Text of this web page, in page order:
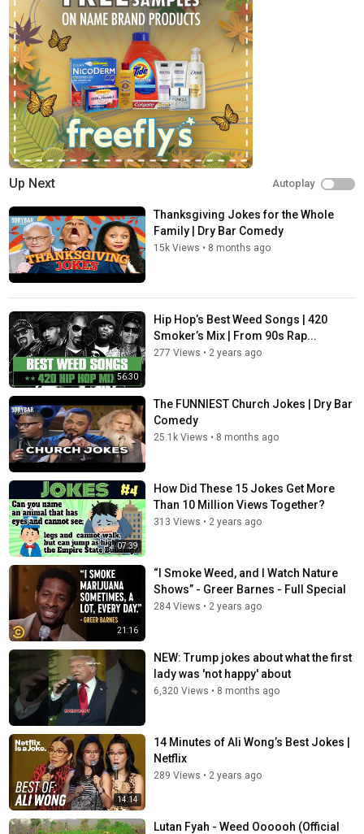
commercials or commitments.
Connect with Netflix Is A Joke:
Visit Netflix WEBSITE:http://nflx.it/29BcWb5
Like Netflix Is A Joke on FACEBOOK:https://bit.ly/2xD5zfu
Follow Netflix Is A Joke on TWITTER:https://bit.ly/2N6ENkx
Follow Netflix Is A Joke on INSTAGRAM:https://bit.ly/2VTQcxu
Category
Podcasts
Tags
Up Next Autoplay
Thanksgiving Jokes for the Whole
Family | Dry Bar Comedy
15k Views • 8 months ago
56:30
Hip Hop’s Best Weed Songs | 420
Smoker’s Mix | From 90s Rap...
277 Views • 2 years ago
The FUNNIEST Church Jokes | Dry Bar
Comedy
25.1k Views • 8 months ago
07:39
How Did These 15 Jokes Get More
Than 10 Million Views Together?
313 Views • 2 years ago
21:16
“I Smoke Weed, and I Watch Nature
Shows” - Greer Barnes - Full Special
284 Views • 2 years ago
NEW: Trump jokes about what the first
lady was 'not happy' about
6,320 Views • 8 months ago
14:14
14 Minutes of Ali Wong’s Best Jokes |
Netflix
289 Views • 2 years ago
Lutan Fyah - Weed Oooooh (Official